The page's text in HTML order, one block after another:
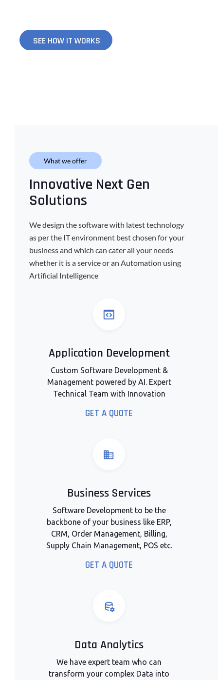
SEE HOW IT WORKS
What we offer
Innovative Next Gen
Solutions
We design the software with latest technology
as per the IT environment best chosen for your
business and which can cater all your needs
whether it is a service or an Automation using
Artificial Intelligence
Application Development
Custom Software Development &
Management powered by AI. Expert
Technical Team with Innovation
GET A QUOTE
Business Services
Software Development to be the
backbone of your business like ERP,
CRM, Order Management, Billing,
Supply Chain Management, POS etc.
GET A QUOTE
Data Analytics
We have expert team who can
transform your complex Data into